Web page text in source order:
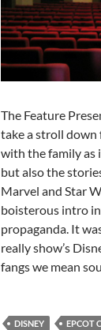
The Feature
take a stroll down
with the family as
but also the
Marvel and Star
boisterous intro
propaganda. It
really show’s
fangs we mean
DISNEY EPCOT